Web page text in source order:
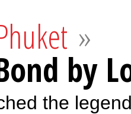
»
by
the